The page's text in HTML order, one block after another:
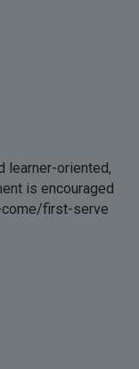
learner-oriented,
is encouraged
come/first-serve